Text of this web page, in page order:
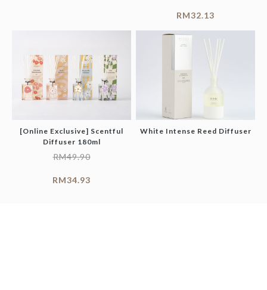
RM32.13
[Online Exclusive] Scentful
Diffuser 180ml
RM49.90
RM34.93
White Intense Reed Diffuser